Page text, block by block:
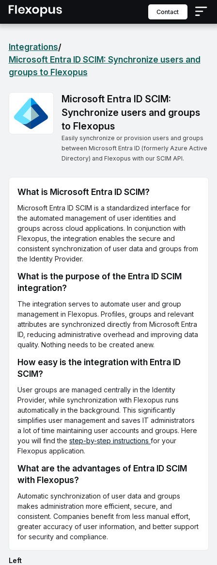
contact
Integrations/
Microsoft Entra ID SCIM: Synchronize users and
groups to Flexopus
Microsoft Entra ID SCIM:
Synchronize users and groups
to Flexopus
Easily synchronize or provision users and groups
between Microsoft Entra ID (formerly Azure Active
Directory) and Flexopus with our SCIM API.
What is Microsoft Entra ID SCIM?
Microsoft Entra ID SCIM is a standardized interface for
the automated management of user identities and
groups across cloud applications. In conjunction with
Flexopus, the integration enables the secure and
consistent synchronization of user data and groups from
the Identity Provider.
What is the purpose of the Entra ID SCIM
integration?
The integration serves to automate user and group
management in Flexopus. Profiles, groups and relevant
attributes are synchronized directly from Microsoft Entra
ID, reducing administrative overhead and improving data
quality. Nothing needs to be created anew.
How easy is the integration with Entra ID
SCIM?
User groups are managed centrally in the Identity
Provider, while synchronization with Flexopus runs
automatically in the background. This significantly
simplifies user management and saves IT administrators
a lot of time maintaining user accounts and groups. Here
you will find the step-by-step instructions for your
Flexopus application.
What are the advantages of Entra ID SCIM
with Flexopus?
Automatic synchronization of user data and groups
makes administration more efficient, secure, and
consistent. Companies benefit from less manual effort,
greater accuracy of user information, and better support
for security and compliance.
Left